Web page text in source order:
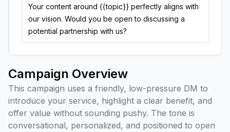
Your content around {{topic}} perfectly aligns with
our vision. Would you be open to discussing a
potential partnership with us?
Campaign Overview
This campaign uses a friendly, low-pressure DM to
introduce your service, highlight a clear benefit, and
offer value without sounding pushy. The tone is
conversational, personalized, and positioned to open